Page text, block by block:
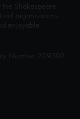
Shakespeare
organisations
enjoyable
Number 209302.